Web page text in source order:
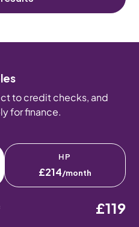
to credit checks, and
for finance.
HP
£214/month
£119